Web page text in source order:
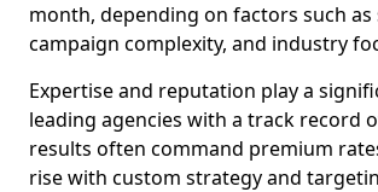
month, depending on factors such as
campaign complexity, and industry
Expertise and reputation play a
leading agencies with a track record
results often command premium
rise with custom strategy and